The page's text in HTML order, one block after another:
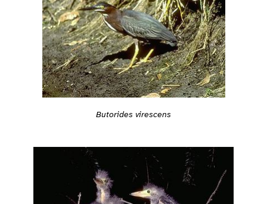
Butorides virescens